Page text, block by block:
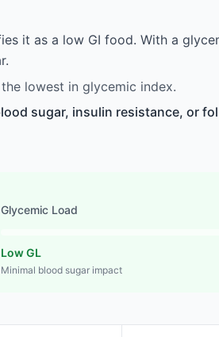
it as a low GI food. With a
lowest in glycemic index.
sugar, insulin resistance, or
Glycemic Load
Low GL
Minimal blood sugar impact